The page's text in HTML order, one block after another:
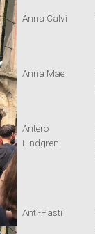
Anna Calvi
Anna Mae
Antero
Lindgren
Anti-Pasti